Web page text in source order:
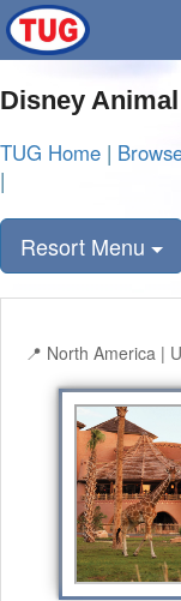
Disney
TUG Home |
|
Resort Menu
North America |